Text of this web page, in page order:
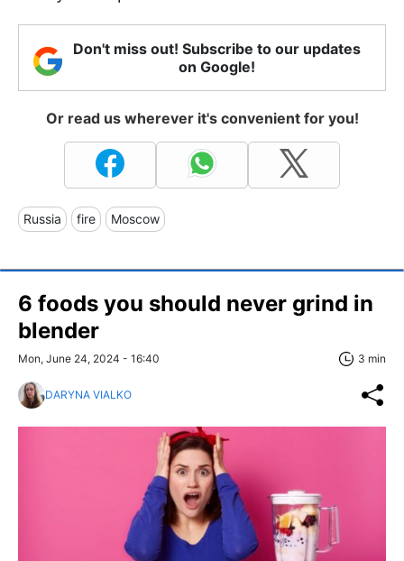
Don't miss out! Subscribe to our updates
on Google!
Or read us wherever it's convenient for you!
Russia fire Moscow
6 foods you should never grind in
blender
Mon, June 24, 2024 - 16:40 3 min
DARYNA VIALKO